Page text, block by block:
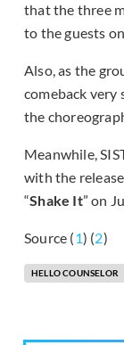
that the three
to the guests
Also, as the
comeback very
the
Meanwhile,
with the
“Shake It” on
Source (1) (2)
HELLO COUNSELOR